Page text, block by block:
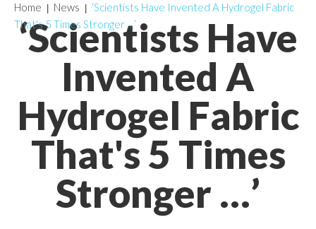
‘Scientists Have
Invented A
Hydrogel Fabric
That's 5 Times
Stronger …’
Home News
‘Scientists Have Invented A Hydrogel Fabric
That's 5 Times Stronger …’